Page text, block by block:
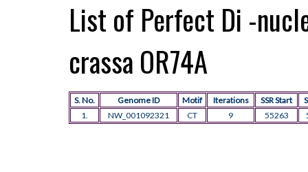
List of Perfect Di -
crassa OR74A
S. No. Genome ID Motif Iterations SSR Start
1.
NW_001092321 CT 9 55263